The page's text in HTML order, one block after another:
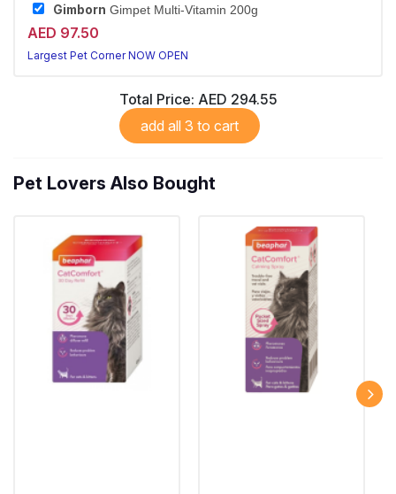
Gimborn Gimpet Multi-Vitamin 200g
AED 97.50
Largest Pet Corner NOW OPEN
Total Price: AED 294.55
add all 3 to cart
Pet Lovers Also Bought